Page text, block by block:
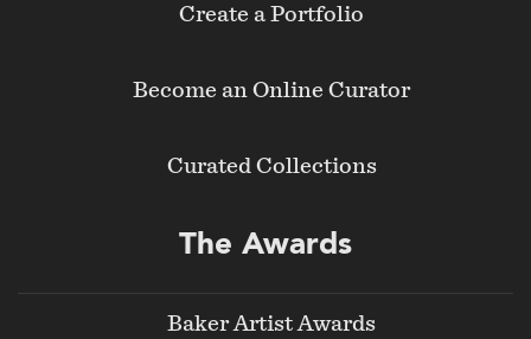
Create a Portfolio
Become an Online Curator
Curated Collections
The Awards
Baker Artist Awards